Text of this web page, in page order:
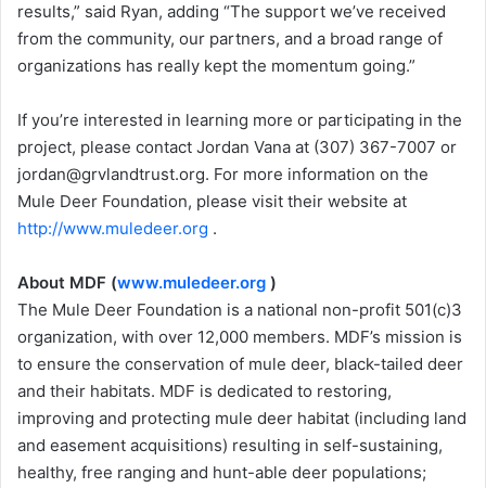
results,” said Ryan, adding “The support we’ve received
from the community, our partners, and a broad range of
organizations has really kept the momentum going.”
If you’re interested in learning more or participating in the
project, please contact Jordan Vana at (307) 367-7007 or
jordan@grvlandtrust.org. For more information on the
Mule Deer Foundation, please visit their website at
http://www.muledeer.org .
About MDF (www.muledeer.org )
The Mule Deer Foundation is a national non-profit 501(c)3
organization, with over 12,000 members. MDF’s mission is
to ensure the conservation of mule deer, black-tailed deer
and their habitats. MDF is dedicated to restoring,
improving and protecting mule deer habitat (including land
and easement acquisitions) resulting in self-sustaining,
healthy, free ranging and hunt-able deer populations;